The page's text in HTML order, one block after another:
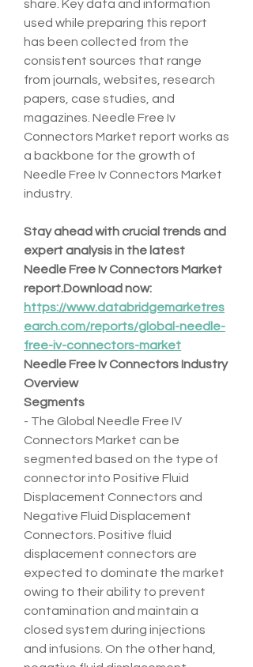
share. Key data and information
used while preparing this report
has been collected from the
consistent sources that range
from journals, websites, research
papers, case studies, and
magazines. Needle Free Iv
Connectors Market report works as
a backbone for the growth of
Needle Free Iv Connectors Market
industry.
Stay ahead with crucial trends and
expert analysis in the latest
report.Download now:
https://www.databridgemarketres
earch.com/reports/global-needle-
free-iv-connectors-market
Needle Free Iv Connectors Industry
Overview
Segments
- The Global Needle Free IV
Connectors Market can be
segmented based on the type of
connector into Positive Fluid
Displacement Connectors and
Negative Fluid Displacement
Connectors. Positive fluid
displacement connectors are
expected to dominate the market
owing to their ability to prevent
contamination and maintain a
closed system during injections
and infusions. On the other hand,